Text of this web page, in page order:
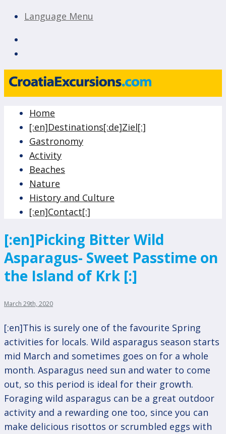
Language Menu
CroatiaExcursions.com
Blog
Home
[:en]Destinations[:de]Ziel[:]
Gastronomy
Activity
Beaches
Nature
History and Culture
[:en]Contact[:]
[:en]Picking Bitter Wild
Asparagus- Sweet Passtime on
the Island of Krk [:]
March 29th, 2020
[:en]This is surely one of the favourite Spring
activities for locals. Wild asparagus season starts
mid March and sometimes goes on for a whole
month. Asparagus need sun and water to come
out, so this period is ideal for their growth.
Foraging wild asparagus can be a great outdoor
activity and a rewarding one too, since you can
make delicious risottos or scrumbled eggs with